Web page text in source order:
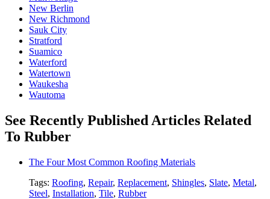
New Berlin
New Richmond
Sauk City
Stratford
Suamico
Waterford
Watertown
Waukesha
Wautoma
See Recently Published Articles Related
To Rubber
The Four Most Common Roofing Materials
Tags: Roofing, Repair, Replacement, Shingles, Slate, Metal,
Steel, Installation, Tile, Rubber